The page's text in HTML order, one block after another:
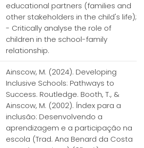
educational partners (families and
other stakeholders in the child's life);
- Critically analyse the role of
children in the school-family
relationship.
Ainscow, M. (2024). Developing
Inclusive Schools: Pathways to
Success. Routledge. Booth, T., &
Ainscow, M. (2002). Índex para a
inclusão: Desenvolvendo a
aprendizagem e a participação na
escola (Trad. Ana Benard da Costa